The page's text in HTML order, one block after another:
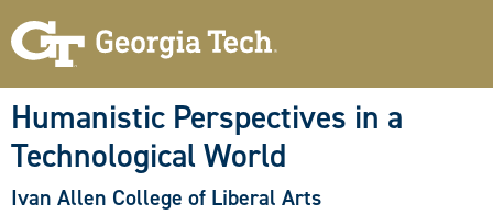
Humanistic Perspectives in a
Technological World
Ivan Allen College of Liberal Arts